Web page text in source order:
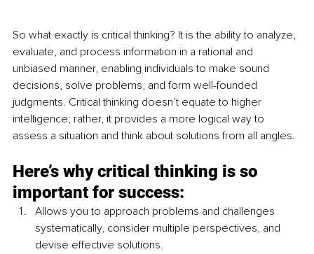
So what exactly is critical thinking? It is the ability to analyze,
evaluate, and process information in a rational and
unbiased manner, enabling individuals to make sound
decisions, solve problems, and form well-founded
judgments. Critical thinking doesn’t equate to higher
intelligence; rather, it provides a more logical way to
assess a situation and think about solutions from all angles.
Here’s why critical thinking is so
important for success:
Allows you to approach problems and challenges
systematically, consider multiple perspectives, and
devise effective solutions.